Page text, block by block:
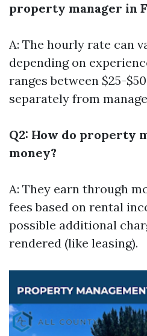
property manager in
A: The hourly rate can
depending on
ranges between $25-
separately from
Q2: How do property
money?
A: They earn through
fees based on rental
possible additional
rendered (like leasing).